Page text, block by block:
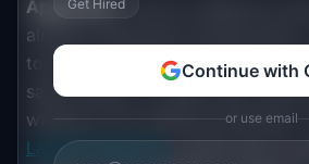
Apply this:Look for behaviors
already doing with workarounds
tools. If a significant number of
same thing in a clunky way,
waiting to be named and served.
Launch Playbook covers how to
Get Hired
Continue with
or use email